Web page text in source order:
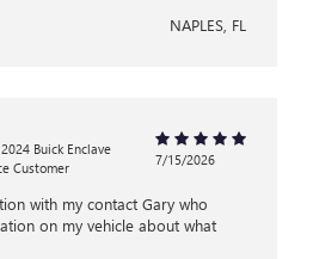
NAPLES, FL
2024 Buick Enclave
Customer
7/15/2026
with my contact Gary who
on my vehicle about what